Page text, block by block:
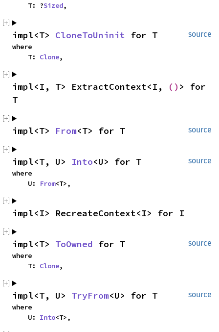
    T: ?
Sized,
source
impl<T> CloneToUninit for T
where
    T:
Clone,
impl<I, T> ExtractContext<I, () > for
T
source
impl<T> From<T> for T
source
impl<T, U> Into<U> for T
where
    U:
From<T>,
impl<I> RecreateContext<I> for I
source
impl<T> ToOwned for T
where
    T:
Clone,
source
impl<T, U> TryFrom<U> for T
where
    U:
Into<T>,